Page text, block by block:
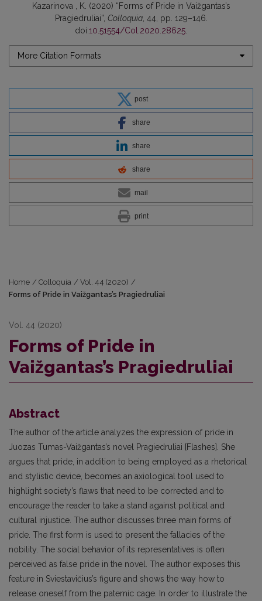
Kazarinova , K. (2020) “Forms of Pride in Vaižgantas’s
Pragiedruliai”, Colloquia, 44, pp. 129–146.
doi:10.51554/Col.2020.28625
More Citation Formats
post
share
share
share
mail
print
Home / Colloquia / Vol. 44 (2020) /
Forms of Pride in Vaižgantas’s Pragiedruliai
Vol. 44 (2020)
Forms of Pride in
Vaižgantas’s Pragiedruliai
Abstract
The author of the article analyzes the expression of pride in
Juozas Tumas-Vaižgantas’s novel Pragiedruliai [Flashes]. She
argues that pride, in addition to being employed as a rhetorical
and stylistic device, becomes an axiological tool used to
highlight society’s flaws that need to be corrected and to
encourage the reader to take a stand against political and
cultural injustice. The author discusses three main forms of
pride. The first form is used to present the fallacies of the
nobility. The social behavior of its representatives is often
perceived as false pride in the novel. The author exposes this
feature in Sviestavičius’s figure and shows the way how to
release oneself from the patemic cage. In order to illustrate the